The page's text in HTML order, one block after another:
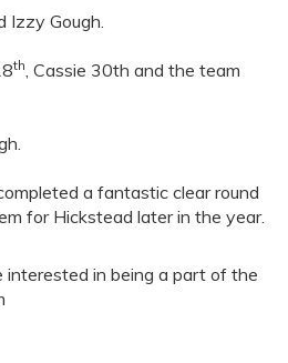
Izzy Gough.
th, Cassie 30th and the team
a fantastic clear round
for Hickstead later in the year.
interested in being a part of the